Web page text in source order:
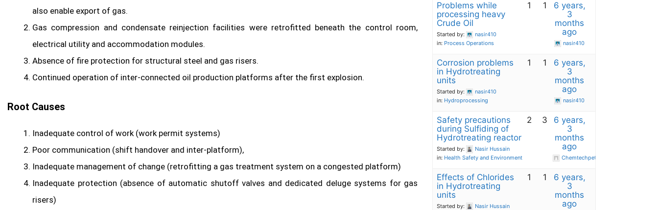
also enable export of gas.
Gas compression and condensate reinjection facilities were retrofitted beneath the control room,
electrical utility and accommodation modules.
Absence of fire protection for structural steel and gas risers.
Continued operation of inter-connected oil production platforms after the first explosion.
Root Causes
Inadequate control of work (work permit systems)
Poor communication (shift handover and inter-platform),
Inadequate management of change (retrofitting a gas treatment system on a congested platform)
Inadequate protection (absence of automatic shutoff valves and dedicated deluge systems for gas
risers)
Problems while
processing heavy
Crude Oil
Started by:
nasir410
in: Process Operations
1 1
6 years,
3
months
ago
nasir410
Corrosion problems
in Hydrotreating
units
Started by:
nasir410
in: Hydroprocessing
1 1
6 years,
3
months
ago
nasir410
Safety precautions
during Sulfiding of
Hydrotreating reactor
Started by:
Nasir Hussain
in: Health Safety and Environment
2 3
6 years,
3
months
ago
Chemtechpetro
Effects of Chlorides
in Hydrotreating
units
Started by:
Nasir Hussain
1 1
6 years,
3
months
ago